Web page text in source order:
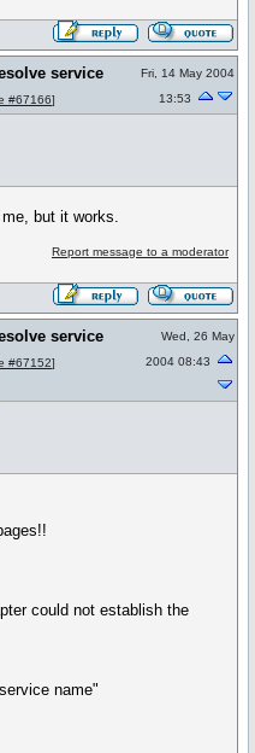
service
#67166]
Fri, 14 May 2004
13:53
but it works.
Report message to a moderator
service
#67152]
Wed, 26 May
2004 08:43
could not establish the
name"